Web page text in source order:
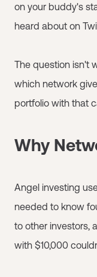
on your buddy's
heard about on
The question isn't
which network
portfolio with that
Why
Angel investing
needed to know
to other investors,
with $10,000